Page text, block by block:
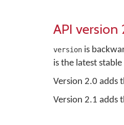
API version
version is
is the latest
Version 2.0 adds
Version 2.1 adds